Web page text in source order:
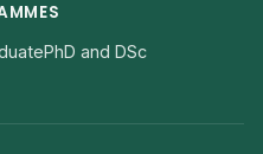
PhD and DSc